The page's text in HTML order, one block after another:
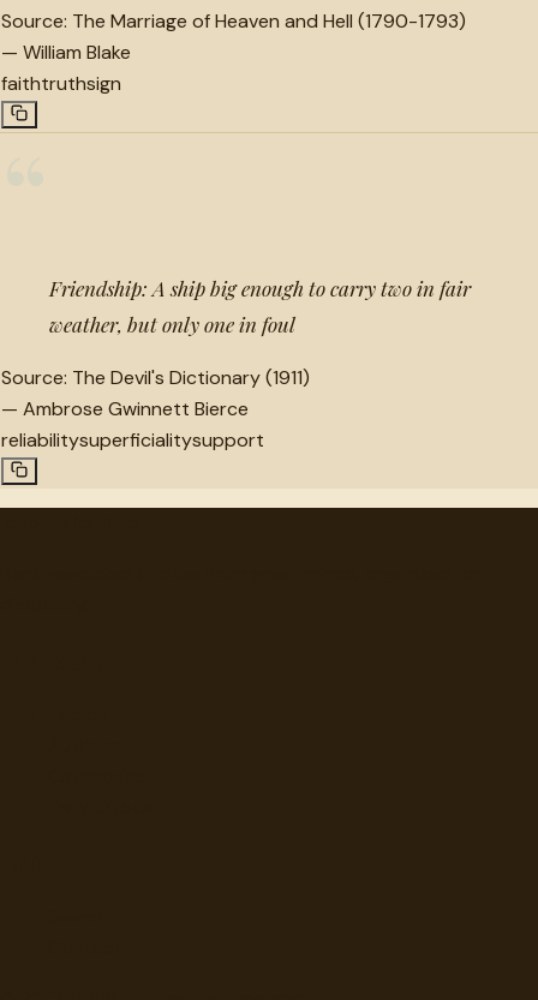
Source: The Marriage of Heaven and Hell (1790-1793)
— William Blake
faithtruthsign
Friendship: A ship big enough to carry two in fair
weather, but only one in foul
Source: The Devil's Dictionary (1911)
— Ambrose Gwinnett Bierce
reliabilitysuperficialitysupport